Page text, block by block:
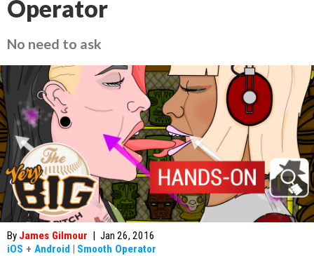
Operator
No need to ask
By James Gilmour | Jan 26, 2016
iOS + Android | Smooth Operator